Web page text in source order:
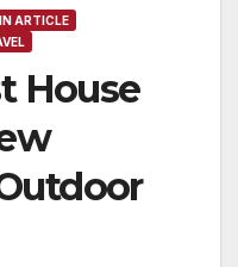
ARTICLE
House